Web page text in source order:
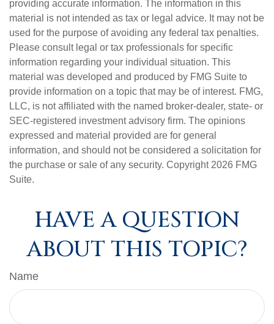
providing accurate information. The information in this
material is not intended as tax or legal advice. It may not be
used for the purpose of avoiding any federal tax penalties.
Please consult legal or tax professionals for specific
information regarding your individual situation. This
material was developed and produced by FMG Suite to
provide information on a topic that may be of interest. FMG,
LLC, is not affiliated with the named broker-dealer, state- or
SEC-registered investment advisory firm. The opinions
expressed and material provided are for general
information, and should not be considered a solicitation for
the purchase or sale of any security. Copyright 2026 FMG
Suite.
HAVE A QUESTION
ABOUT THIS TOPIC?
Name